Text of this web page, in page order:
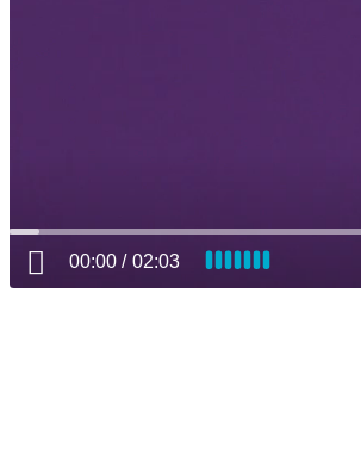
00:00 02:03